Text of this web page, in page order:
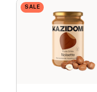
SALE
guarantees
addition of oil and
160°-170°C.